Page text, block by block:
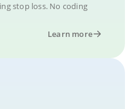
stop loss. No coding
Learn more